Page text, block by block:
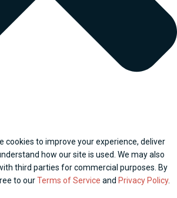
cookies to improve your experience, deliver
how our site is used. We may also
third parties for commercial purposes. By
to ourTerms of Service and Privacy Policy.